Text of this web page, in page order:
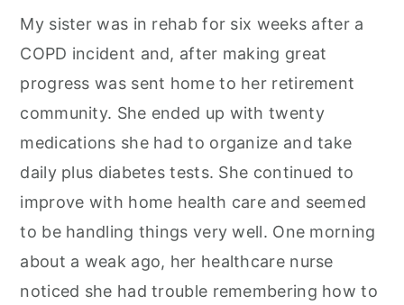
My sister was in rehab for six weeks after a
COPD incident and, after making great
progress was sent home to her retirement
community. She ended up with twenty
medications she had to organize and take
daily plus diabetes tests. She continued to
improve with home health care and seemed
to be handling things very well. One morning
about a weak ago, her healthcare nurse
noticed she had trouble remembering how to